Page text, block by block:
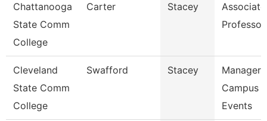
Chattanooga
State Comm
College
Carter Stacey
Associate
Professor
Cleveland
State Comm
College
Swafford Stacey
Manager,
Campus
Events